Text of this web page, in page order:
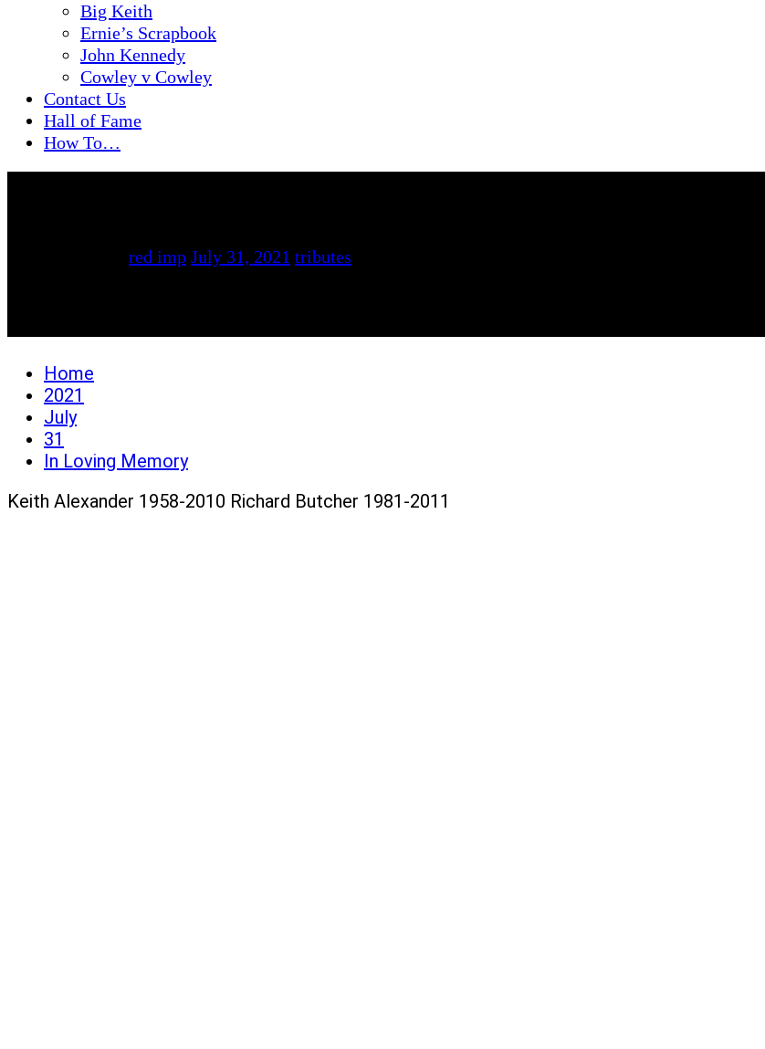
Big Keith
Ernie’s Scrapbook
John Kennedy
Cowley v Cowley
Contact Us
Hall of Fame
How To…
red imp July 31, 2021 tributes
Home
2021
July
31
In Loving Memory
Keith Alexander 1958-2010 Richard Butcher 1981-2011